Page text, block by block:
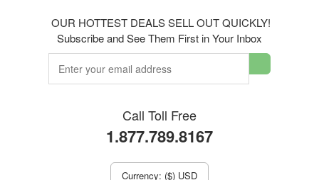
OUR HOTTEST DEALS SELL OUT QUICKLY!
Subscribe and See Them First in Your Inbox
Call Toll Free
1.877.789.8167
Currency: ($) USD